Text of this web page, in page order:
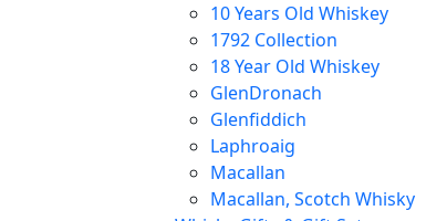
10 Years Old Whiskey
1792 Collection
18 Year Old Whiskey
GlenDronach
Glenfiddich
Laphroaig
Macallan
Macallan, Scotch Whisky